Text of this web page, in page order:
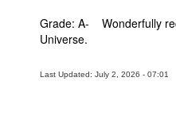
Grade: A- Wonderfully
Universe.
Last Updated: July 2, 2026 - 07:01